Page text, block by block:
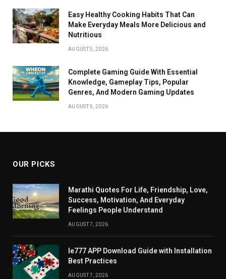
Easy Healthy Cooking Habits That Can
Make Everyday Meals More Delicious and
Nutritious
AUGUST 5, 2026
Complete Gaming Guide With Essential
Knowledge, Gameplay Tips, Popular
Genres, And Modern Gaming Updates
AUGUST 5, 2026
OUR PICKS
Marathi Quotes For Life, Friendship, Love,
Success, Motivation, And Everyday
Feelings People Understand
AUGUST 7, 2026
Ie777 APP Download Guide with Installation
Best Practices
AUGUST 7, 2026